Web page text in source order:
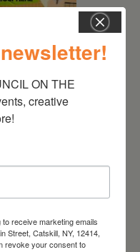
WeeklyON THE
creative
receive marketing emails
Street, Catskill, NY, 12414,
revoke your consent to